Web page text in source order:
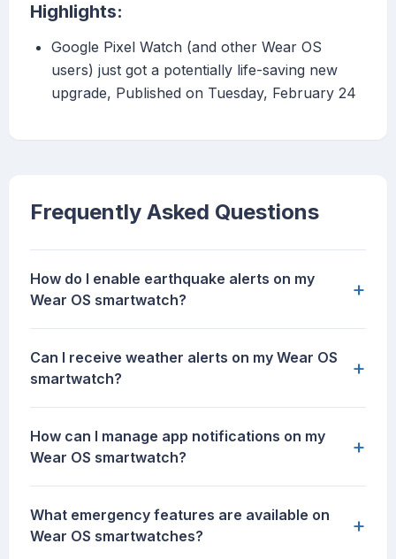
Highlights:
Google Pixel Watch (and other Wear OS
users) just got a potentially life-saving new
upgrade, Published on Tuesday, February 24
Frequently Asked Questions
How do I enable earthquake alerts on my
Wear OS smartwatch?
+
Can I receive weather alerts on my Wear OS
smartwatch?
+
How can I manage app notifications on my
Wear OS smartwatch?
+
What emergency features are available on
Wear OS smartwatches?
+